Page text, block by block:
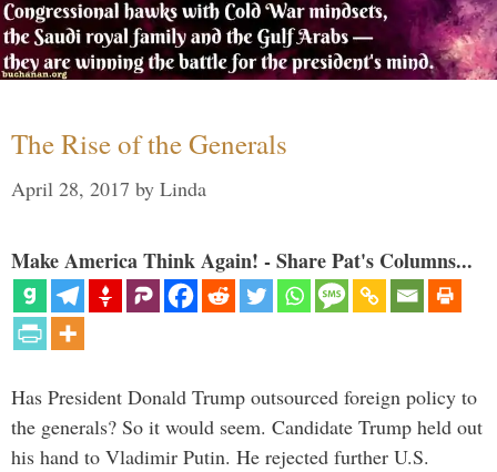
The Rise of the Generals
April 28, 2017 by Linda
Make America Think Again! - Share Pat's Columns...
Has President Donald Trump outsourced foreign policy to
the generals? So it would seem. Candidate Trump held out
his hand to Vladimir Putin. He rejected further U.S.